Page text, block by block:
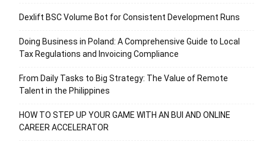
Dexlift BSC Volume Bot for Consistent Development Runs
Doing Business in Poland: A Comprehensive Guide to Local
Tax Regulations and Invoicing Compliance
From Daily Tasks to Big Strategy: The Value of Remote
Talent in the Philippines
HOW TO STEP UP YOUR GAME WITH AN BUI AND ONLINE
CAREER ACCELERATOR